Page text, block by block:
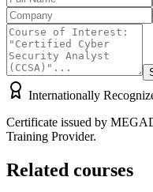
Internationally
Certificate issued by
Training Provider.
Related courses